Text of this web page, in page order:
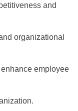
and
organizational
employee